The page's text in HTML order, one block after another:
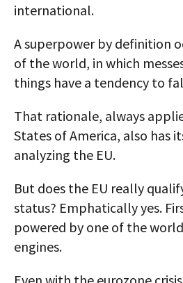
international.
A superpower by definition
of the world, in which
things have a tendency to
That rationale, always
States of America, also has
analyzing the EU.
But does the EU really
status? Emphatically yes.
powered by one of the
engines.